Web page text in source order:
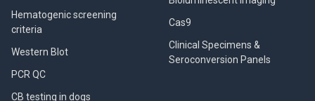
Hematogenic screening
criteria
Western Blot
PCR QC
CB testing in dogs
Cas9
Clinical Specimens &
Seroconversion Panels